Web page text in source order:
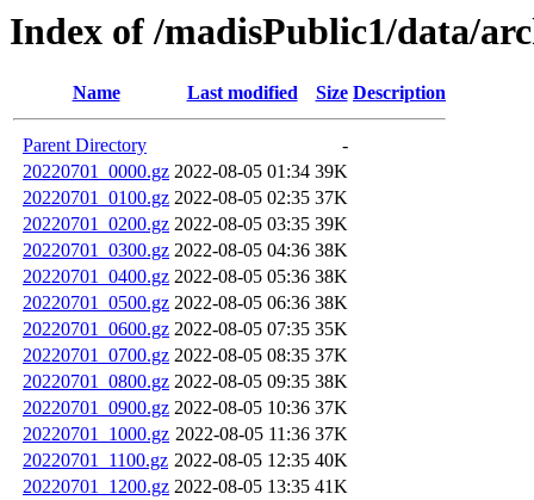
Index of /madisPublic1/data/
Name Last modified Size Description
Parent Directory
-
20220701_0000.gz 2022-08-05 01:34 39K
20220701_0100.gz 2022-08-05 02:35 37K
20220701_0200.gz 2022-08-05 03:35 39K
20220701_0300.gz 2022-08-05 04:36 38K
20220701_0400.gz 2022-08-05 05:36 38K
20220701_0500.gz 2022-08-05 06:36 38K
20220701_0600.gz 2022-08-05 07:35 35K
20220701_0700.gz 2022-08-05 08:35 37K
20220701_0800.gz 2022-08-05 09:35 38K
20220701_0900.gz 2022-08-05 10:36 37K
20220701_1000.gz 2022-08-05 11:36 37K
20220701_1100.gz 2022-08-05 12:35 40K
20220701_1200.gz 2022-08-05 13:35 41K